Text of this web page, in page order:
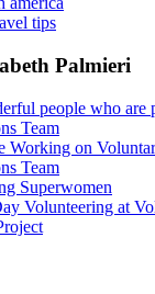
tips
Palmieri
people who are
Team‬
Working on
Team
Superwomen
Volunteering at